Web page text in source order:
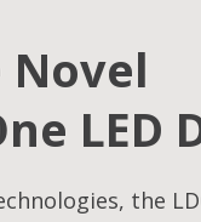
Novel
LED
the